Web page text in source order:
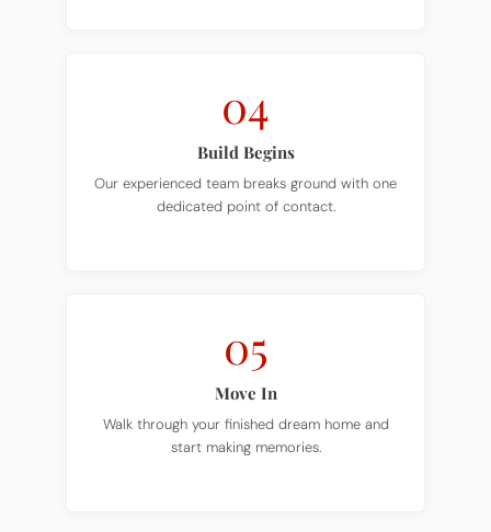
04
Build Begins
Our experienced team breaks ground with one
dedicated point of contact.
05
Move In
Walk through your finished dream home and
start making memories.